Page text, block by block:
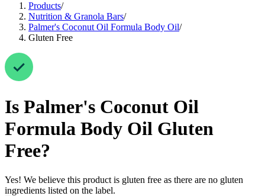
Products/
Nutrition & Granola Bars/
Palmer's Coconut Oil Formula Body Oil/
Gluten Free
Is Palmer's Coconut Oil
Formula Body Oil Gluten
Free?
Yes! We believe this product is gluten free as there are no gluten
ingredients listed on the label.